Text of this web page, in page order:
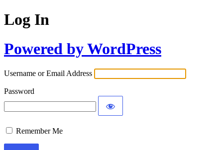
Log In
Powered by WordPress
Username or Email Address
Password
Remember Me